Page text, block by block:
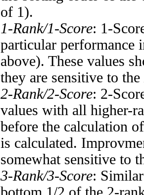
of 1).
1-Rank/1-Score: 1-
particular performance
above). These values
they are sensitive to the
2-Rank/2-Score: 2-
values with all higher-
before the calculation
is calculated.
somewhat sensitive to
3-Rank/3-Score: